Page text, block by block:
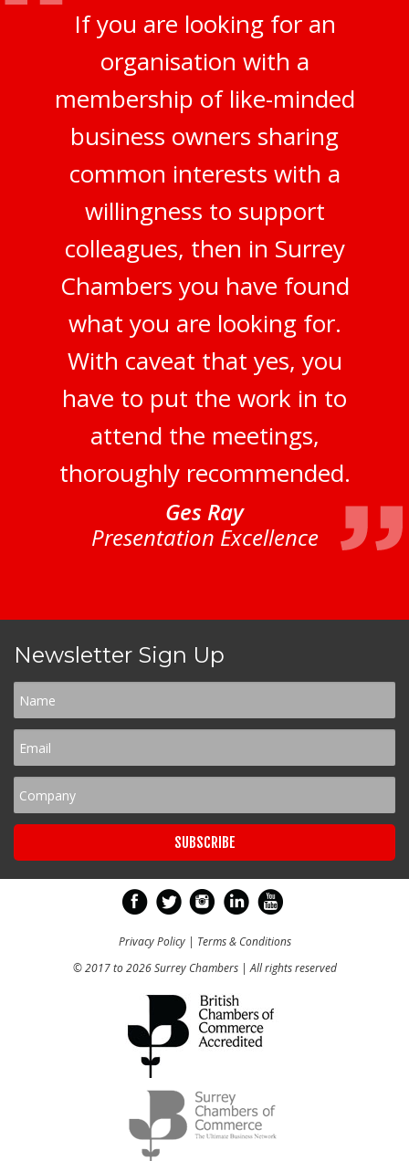
If you are looking for an
organisation with a
membership of like-minded
business owners sharing
common interests with a
willingness to support
colleagues, then in Surrey
Chambers you have found
what you are looking for.
With caveat that yes, you
have to put the work in to
attend the meetings,
thoroughly recommended.
Ges Ray
Presentation Excellence
Newsletter Sign Up
Privacy Policy| Terms & Conditions
© 2017 to 2026 Surrey Chambers | All rights reserved